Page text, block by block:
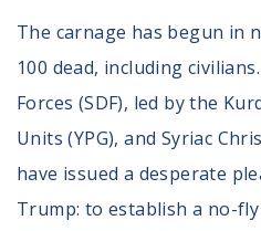
Contact Us
Annual Reports
Voter Assistance Request
Careers
Volunteer
Privacy
Terms
The carnage has begun in
100 dead, including
Forces (SDF), led by the
Units (YPG), and Syriac
have issued a desperate
Trump: to establish a no-